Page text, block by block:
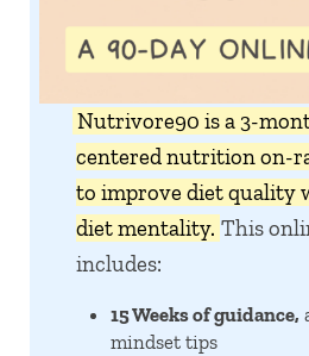
Nutrivore90 is a 3-
centered nutrition on-
to improve diet quality
diet mentality. This
includes:
15 Weeks of guidance,
mindset tips